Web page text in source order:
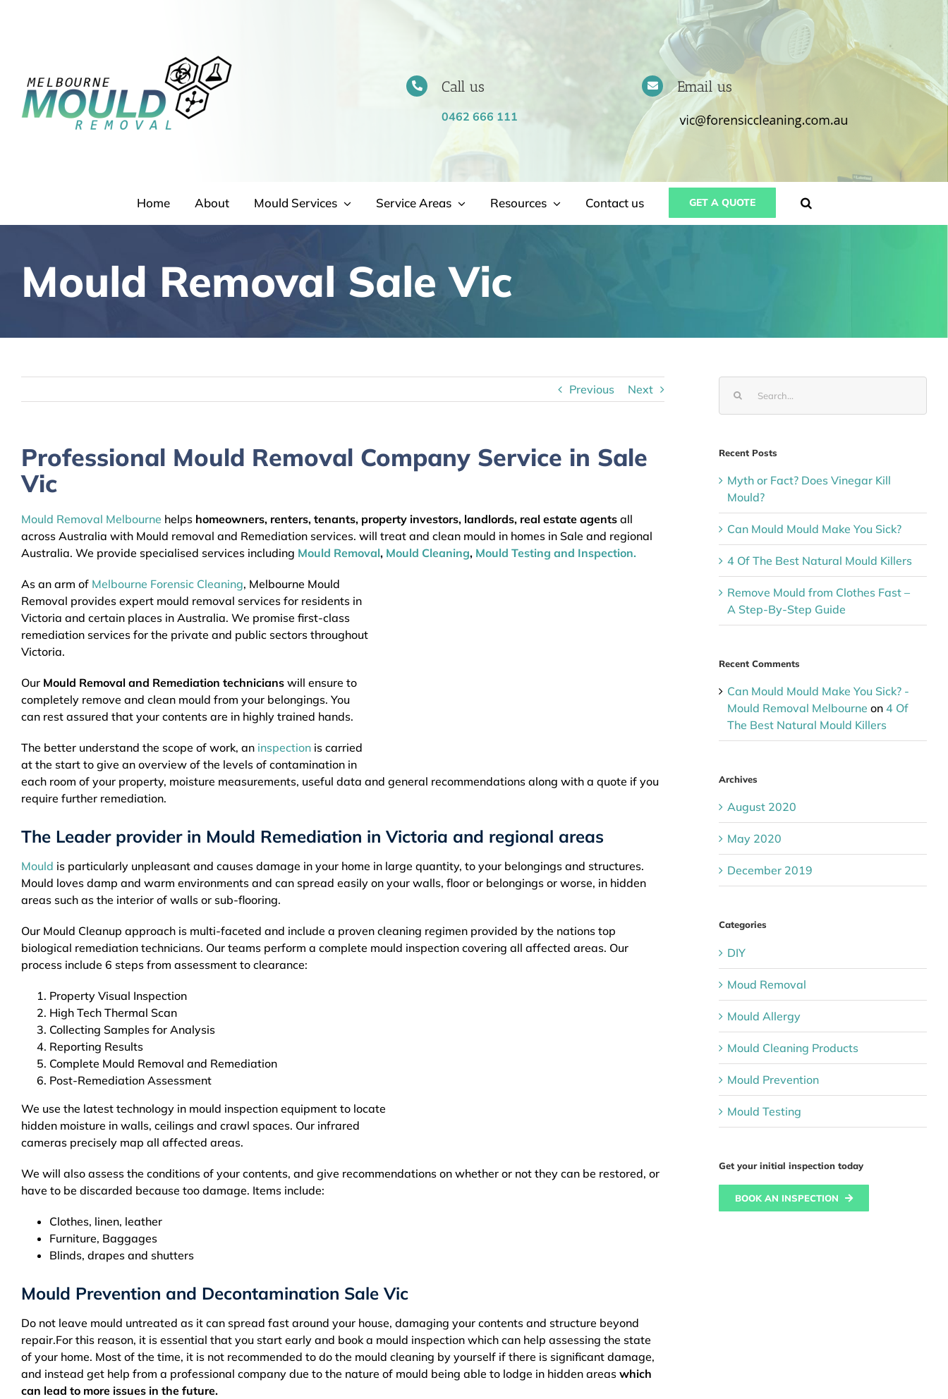
Call us
0462 666 111
Email us
Home About Mould Services Service Areas Resources Contact us GET A QUOTE
Mould Removal Sale Vic
Previous Next
Professional Mould Removal Company Service in Sale
Vic
Mould Removal Melbourne helps homeowners, renters, tenants, property investors, landlords, real estate agents all
across Australia with Mould removal and Remediation services. will treat and clean mould in homes in Sale and regional
Australia. We provide specialised services including Mould Removal, Mould Cleaning, Mould Testing and Inspection.
As an arm of Melbourne Forensic Cleaning, Melbourne Mould
Removal provides expert mould removal services for residents in
Victoria and certain places in Australia. We promise first-class
remediation services for the private and public sectors throughout
Victoria.
Our Mould Removal and Remediation technicians will ensure to
completely remove and clean mould from your belongings. You
can rest assured that your contents are in highly trained hands.
The better understand the scope of work, an inspection is carried
at the start to give an overview of the levels of contamination in
each room of your property, moisture measurements, useful data and general recommendations along with a quote if you
require further remediation.
The Leader provider in Mould Remediation in Victoria and regional areas
Mould is particularly unpleasant and causes damage in your home in large quantity, to your belongings and structures.
Mould loves damp and warm environments and can spread easily on your walls, floor or belongings or worse, in hidden
areas such as the interior of walls or sub-flooring.
Our Mould Cleanup approach is multi-faceted and include a proven cleaning regimen provided by the nations top
biological remediation technicians. Our teams perform a complete mould inspection covering all affected areas. Our
process include 6 steps from assessment to clearance:
Property Visual Inspection
High Tech Thermal Scan
Collecting Samples for Analysis
Reporting Results
Complete Mould Removal and Remediation
Post-Remediation Assessment
We use the latest technology in mould inspection equipment to locate
hidden moisture in walls, ceilings and crawl spaces. Our infrared
cameras precisely map all affected areas.
We will also assess the conditions of your contents, and give recommendations on whether or not they can be restored, or
have to be discarded because too damage. Items include:
Clothes, linen, leather
Furniture, Baggages
Blinds, drapes and shutters
Mould Prevention and Decontamination Sale Vic
Do not leave mould untreated as it can spread fast around your house, damaging your contents and structure beyond
repair.For this reason, it is essential that you start early and book a mould inspection which can help assessing the state
of your home. Most of the time, it is not recommended to do the mould cleaning by yourself if there is significant damage,
and instead get help from a professional company due to the nature of mould being able to lodge in hidden areas which
can lead to more issues in the future.
for:
Recent Posts
Myth or Fact? Does Vinegar Kill
Mould?
Can Mould Mould Make You Sick?
4 Of The Best Natural Mould Killers
Remove Mould from Clothes Fast –
A Step-By-Step Guide
Recent Comments
Can Mould Mould Make You Sick? -
Mould Removal Melbourne on 4 Of
The Best Natural Mould Killers
Archives
August 2020
May 2020
December 2019
Categories
DIY
Moud Removal
Mould Allergy
Mould Cleaning Products
Mould Prevention
Mould Testing
Get your initial inspection today
BOOK AN INSPECTION